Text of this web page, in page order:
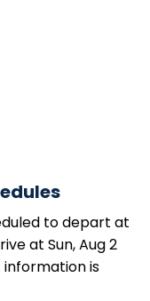
to depart at
at Sun, Aug 2
is